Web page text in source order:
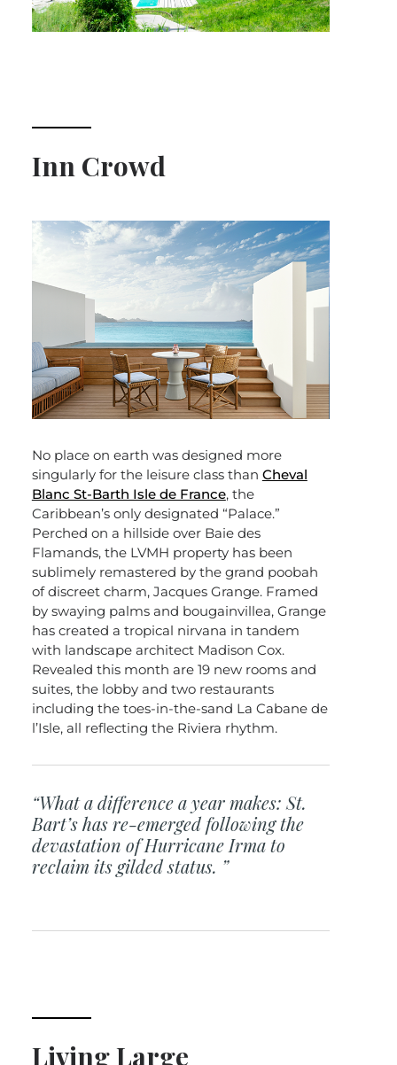
Inn Crowd
No place on earth was designed more
singularly for the leisure class than Cheval
Blanc St-Barth Isle de France, the
Caribbean’s only designated “Palace.”
Perched on a hillside over Baie des
Flamands, the LVMH property has been
sublimely remastered by the grand poobah
of discreet charm, Jacques Grange. Framed
by swaying palms and bougainvillea, Grange
has created a tropical nirvana in tandem
with landscape architect Madison Cox.
Revealed this month are 19 new rooms and
suites, the lobby and two restaurants
including the toes-in-the-sand La Cabane de
l’Isle, all reflecting the Riviera rhythm.
“What a difference a year makes: St.
Bart’s has re-emerged following the
devastation of Hurricane Irma to
reclaim its gilded status. ”
Living Large